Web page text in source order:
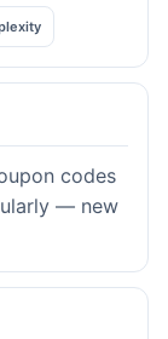
codes
— new